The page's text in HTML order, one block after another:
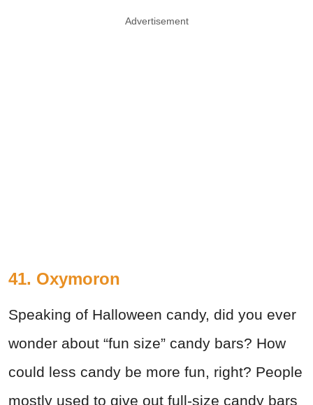
Advertisement
41. Oxymoron
Speaking of Halloween candy, did you ever
wonder about “fun size” candy bars? How
could less candy be more fun, right? People
mostly used to give out full-size candy bars